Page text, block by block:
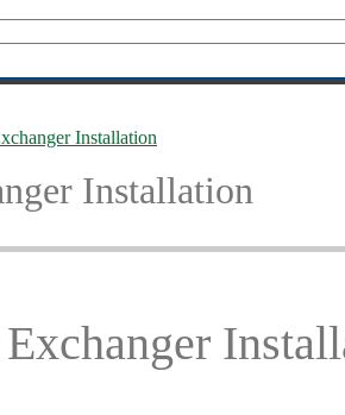
Installation
Installation